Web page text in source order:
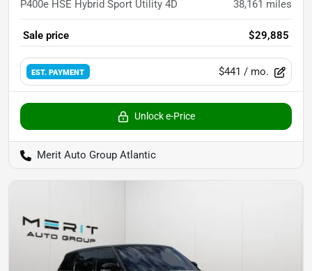
P400e HSE Hybrid Sport Utility 4D 38,161 miles
Sale price $29,885
EST. PAYMENT $441 / mo.
Unlock e-Price
Merit Auto Group Atlantic